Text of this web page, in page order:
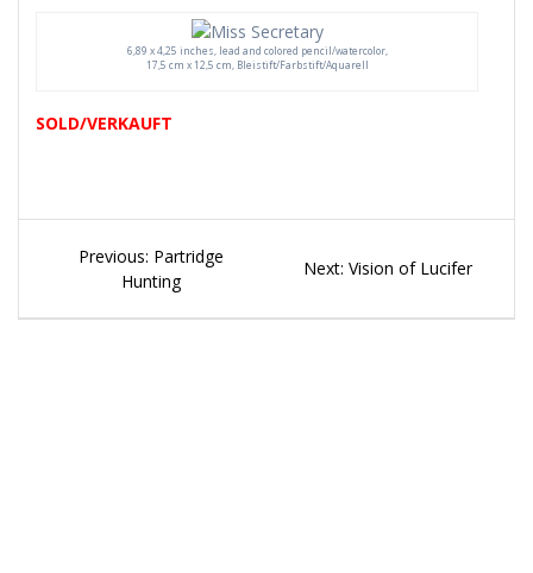
6,89 x 4,25 inches, lead and colored pencil/watercolor,
17,5 cm x 12,5 cm, Bleistift/Farbstift/Aquarell
SOLD/VERKAUFT
Beitragsnavigation
Previous: Previous
post:
Partridge
Hunting
Next: Next
Vision of Lucifer